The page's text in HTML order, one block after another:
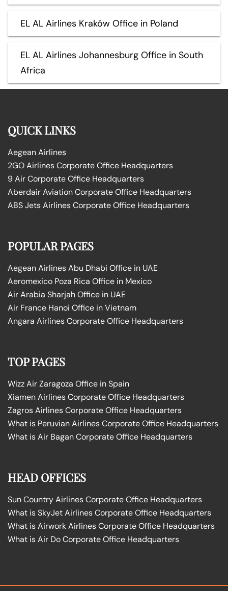
EL AL Airlines Kraków Office in Poland
EL AL Airlines Johannesburg Office in South
Africa
QUICK LINKS
Aegean Airlines
2GO Airlines Corporate Office Headquarters
9 Air Corporate Office Headquarters
Aberdair Aviation Corporate Office Headquarters
ABS Jets Airlines Corporate Office Headquarters
POPULAR PAGES
Aegean Airlines Abu Dhabi Office in UAE
Aeromexico Poza Rica Office in Mexico
Air Arabia Sharjah Office in UAE
Air France Hanoi Office in Vietnam
Angara Airlines Corporate Office Headquarters
TOP PAGES
Wizz Air Zaragoza Office in Spain
Xiamen Airlines Corporate Office Headquarters
Zagros Airlines Corporate Office Headquarters
What is Peruvian Airlines Corporate Office Headquarters
What is Air Bagan Corporate Office Headquarters
HEAD OFFICES
Sun Country Airlines Corporate Office Headquarters
What is SkyJet Airlines Corporate Office Headquarters
What is Airwork Airlines Corporate Office Headquarters
What is Air Do Corporate Office Headquarters